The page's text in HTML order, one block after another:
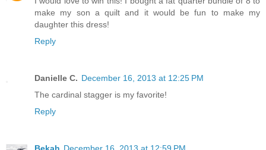
make my son a quilt and it would be fun to make my
daughter this dress!
Reply
Danielle C. December 16, 2013 at 12:25 PM
The cardinal stagger is my favorite!
Reply
Bekah December 16, 2013 at 12:59 PM